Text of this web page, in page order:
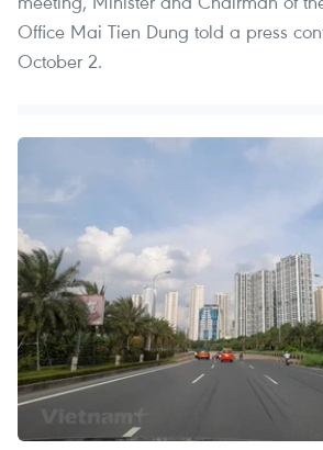
Office Mai Tien Dung told a press
October 2.